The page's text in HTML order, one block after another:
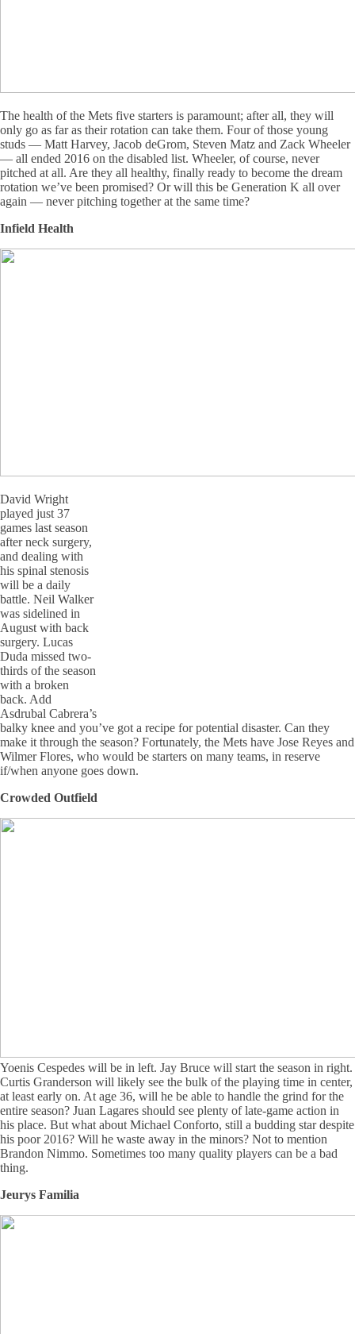
The health of the Mets five starters is paramount; after all, they will
only go as far as their rotation can take them. Four of those young
studs — Matt Harvey, Jacob deGrom, Steven Matz and Zack Wheeler
— all ended 2016 on the disabled list. Wheeler, of course, never
pitched at all. Are they all healthy, finally ready to become the dream
rotation we’ve been promised? Or will this be Generation K all over
again — never pitching together at the same time?
Infield Health
David Wright
played just 37
games last season
after neck surgery,
and dealing with
his spinal stenosis
will be a daily
battle. Neil Walker
was sidelined in
August with back
surgery. Lucas
Duda missed two-
thirds of the season
with a broken
back. Add
Asdrubal Cabrera’s
balky knee and you’ve got a recipe for potential disaster. Can they
make it through the season? Fortunately, the Mets have Jose Reyes and
Wilmer Flores, who would be starters on many teams, in reserve
if/when anyone goes down.
Crowded Outfield
Yoenis Cespedes will be in left. Jay Bruce will start the season in right.
Curtis Granderson will likely see the bulk of the playing time in center,
at least early on. At age 36, will he be able to handle the grind for the
entire season? Juan Lagares should see plenty of late-game action in
his place. But what about Michael Conforto, still a budding star despite
his poor 2016? Will he waste away in the minors? Not to mention
Brandon Nimmo. Sometimes too many quality players can be a bad
thing.
Jeurys Familia